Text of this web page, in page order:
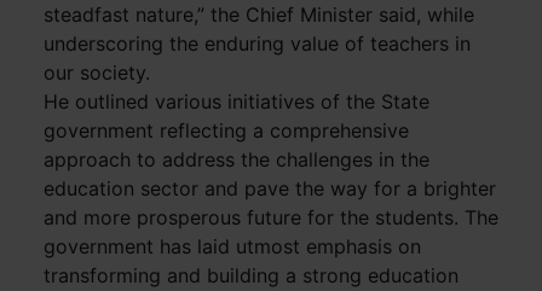
steadfast nature,” the Chief Minister said, while
underscoring the enduring value of teachers in
our society.
He outlined various initiatives of the State
government reflecting a comprehensive
approach to address the challenges in the
education sector and pave the way for a brighter
and more prosperous future for the students. The
government has laid utmost emphasis on
transforming and building a strong education